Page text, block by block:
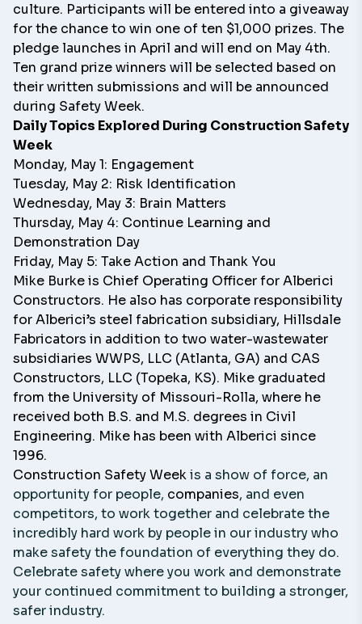
culture. Participants will be entered into a giveaway
for the chance to win one of ten $1,000 prizes. The
pledge launches in April and will end on May 4th.
Ten grand prize winners will be selected based on
their written submissions and will be announced
during Safety Week.
Daily Topics Explored During Construction Safety
Week
Monday, May 1: Engagement
Tuesday, May 2: Risk Identification
Wednesday, May 3: Brain Matters
Thursday, May 4: Continue Learning and
Demonstration Day
Friday, May 5: Take Action and Thank You
Mike Burkeis Chief Operating Officer forAlberici
Constructors. He also has corporate responsibility
for Alberici’s steel fabrication subsidiary, Hillsdale
Fabricators in addition to two water-wastewater
subsidiaries WWPS, LLC (Atlanta, GA) and CAS
Constructors, LLC (Topeka, KS). Mike graduated
from the University of Missouri-Rolla, where he
received both B.S. and M.S. degrees in Civil
Engineering. Mike has been with Alberici since
1996.
Construction Safety Weekis a show of force, an
opportunity for people, companies, and even
competitors, to work together and celebrate the
incredibly hard work by people in our industry who
make safety the foundation of everything they do.
Celebrate safety where you work and demonstrate
your continued commitment to building a stronger,
safer industry.